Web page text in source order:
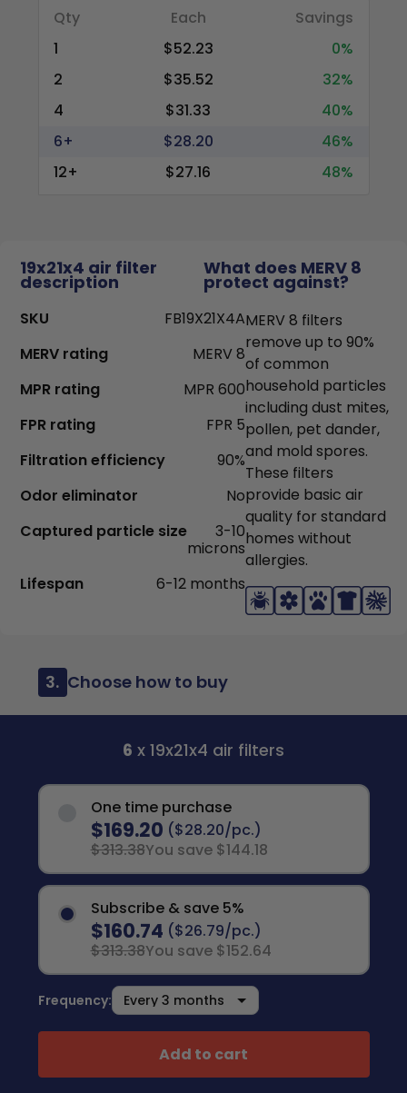
Qty Each
Savings
1
$52.23
0%
2
$35.52
32%
4
$31.33
40%
6+
$28.20
46%
12+
$27.16 48%
19x21x4 air filter
description
What does MERV 8
protect against?
SKU
FB19X21X4A
MERV rating
MERV 8
MPR rating
MPR 600
FPR rating
FPR 5
Filtration efficiency
90%
Odor eliminator
No
Captured particle size
3-10
microns
Lifespan
6-12 months
MERV 8 filters
remove up to 90%
of common
household particles
including dust mites,
pollen, pet dander,
and mold spores.
These filters
provide basic air
quality for standard
homes without
allergies.
3. Choose how to buy
6 x 19x21x4 air filters
One time purchase
$169.20 ($28.20/pc.)
$313.38You save $144.18
Subscribe & save 5%
$160.74 ($26.79/pc.)
$313.38You save $152.64
Frequency:
Add to cart